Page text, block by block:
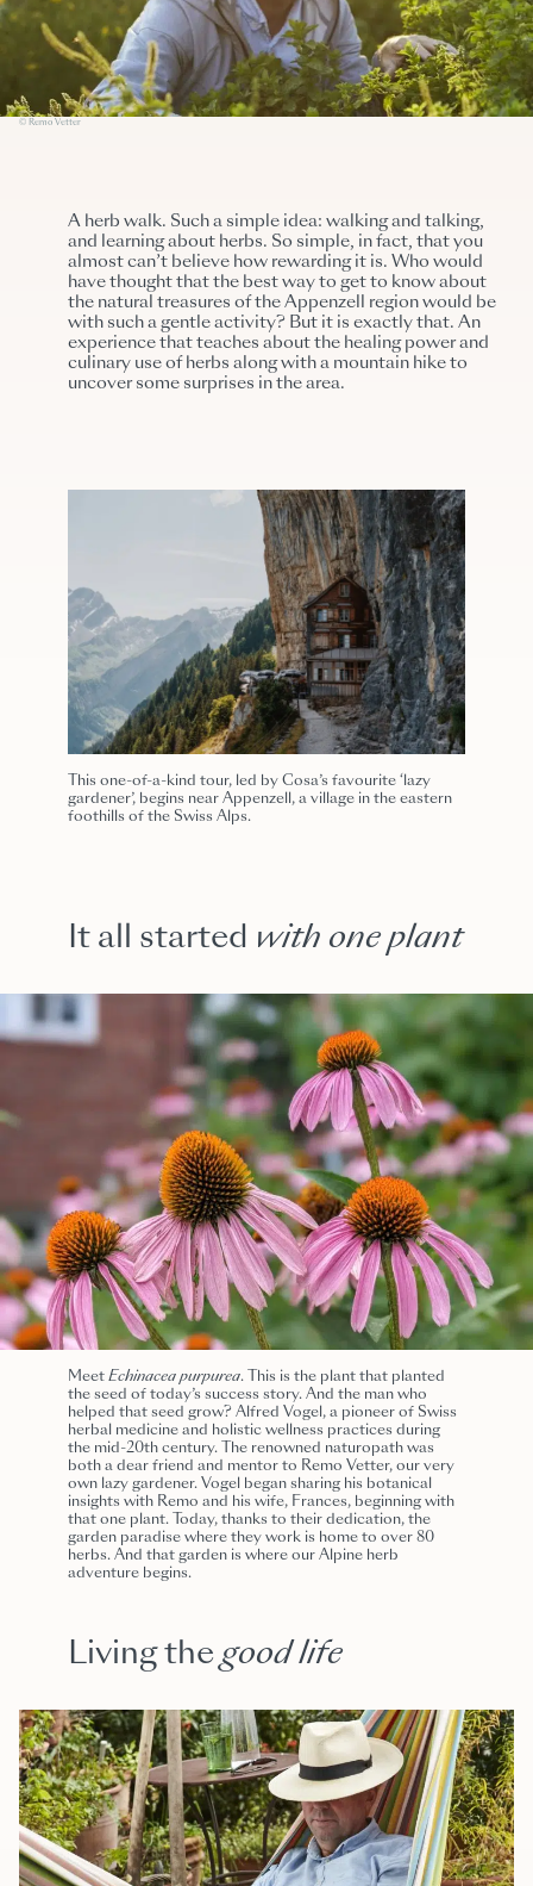
© Remo Vetter
A herb walk. Such a simple idea: walking and talking,
and learning about herbs. So simple, in fact, that you
almost can’t believe how rewarding it is. Who would
have thought that the best way to get to know about
the natural treasures of the Appenzell region would be
with such a gentle activity? But it is exactly that. An
experience that teaches about the healing power and
culinary use of herbs along with a mountain hike to
uncover some surprises in the area.
This one-of-a-kind tour, led by Cosa’s favourite ‘lazy
gardener’, begins near Appenzell, a village in the eastern
foothills of the Swiss Alps.
It all started with one plant
MeetEchinacea purpurea. This is the plant that planted
the seed of today’s success story. And the man who
helped that seed grow? Alfred Vogel, a pioneer of Swiss
herbal medicine and holistic wellness practices during
the mid-20th century. The renowned naturopath was
both a dear friend and mentor to Remo Vetter, our very
own lazy gardener. Vogel began sharing his botanical
insights with Remo and his wife, Frances, beginning with
that one plant. Today, thanks to their dedication, the
garden paradise where they work is home to over 80
herbs. And that garden is where our Alpine herb
adventure begins.
Living the good life